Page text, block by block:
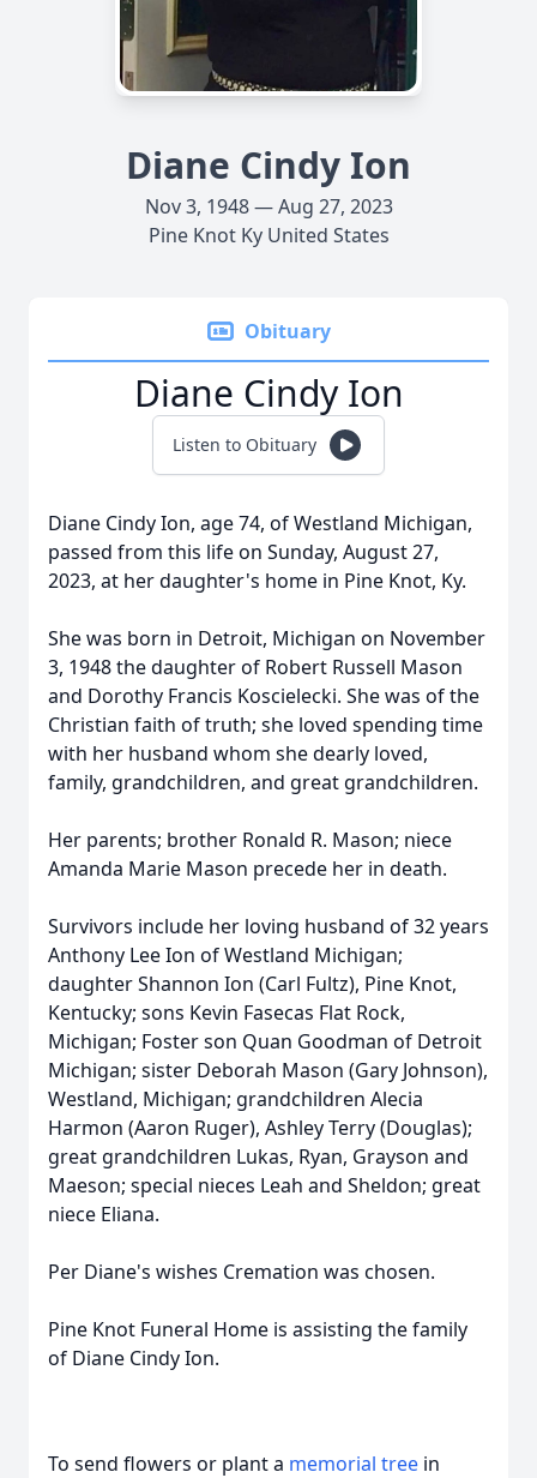
Diane Cindy Ion
Nov 3, 1948 — Aug 27, 2023
Pine Knot Ky United States
Obituary
Diane Cindy Ion
Listen to Obituary
Diane Cindy Ion, age 74, of Westland Michigan,
passed from this life on Sunday, August 27,
2023, at her daughter's home in Pine Knot, Ky.
She was born in Detroit, Michigan on November
3, 1948 the daughter of Robert Russell Mason
and Dorothy Francis Koscielecki. She was of the
Christian faith of truth; she loved spending time
with her husband whom she dearly loved,
family, grandchildren, and great grandchildren.
Her parents; brother Ronald R. Mason; niece
Amanda Marie Mason precede her in death.
Survivors include her loving husband of 32 years
Anthony Lee Ion of Westland Michigan;
daughter Shannon Ion (Carl Fultz), Pine Knot,
Kentucky; sons Kevin Fasecas Flat Rock,
Michigan; Foster son Quan Goodman of Detroit
Michigan; sister Deborah Mason (Gary Johnson),
Westland, Michigan; grandchildren Alecia
Harmon (Aaron Ruger), Ashley Terry (Douglas);
great grandchildren Lukas, Ryan, Grayson and
Maeson; special nieces Leah and Sheldon; great
niece Eliana.
Per Diane's wishes Cremation was chosen.
Pine Knot Funeral Home is assisting the family
of Diane Cindy Ion.
To send flowers or plant a memorial tree in